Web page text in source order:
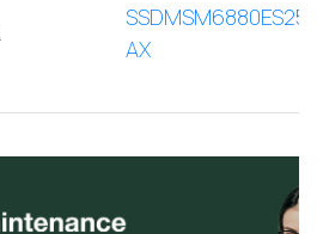
AX